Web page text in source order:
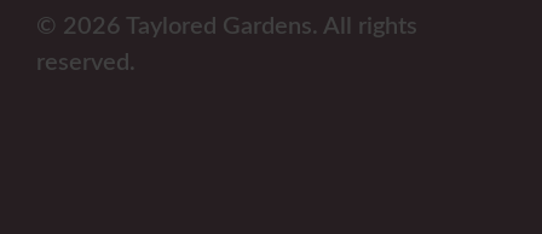
© 2026 Taylored Gardens. All rights
reserved.